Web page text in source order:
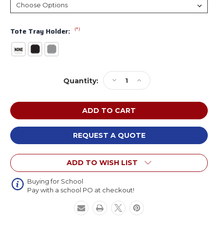
Tote Tray Holder: (*)
Quantity:
Decrease
Quantity
of
NPS
Chem-
Res
Adjustable
Height
Heavy
Duty
Semicircle
Table
Increase
Quantity
of
NPS
Chem-
Res
Adjustable
Height
Heavy
Duty
Semicircle
REQUEST A QUOTE
ADD TO WISH LIST
Buying for School
Pay with a school PO at checkout!